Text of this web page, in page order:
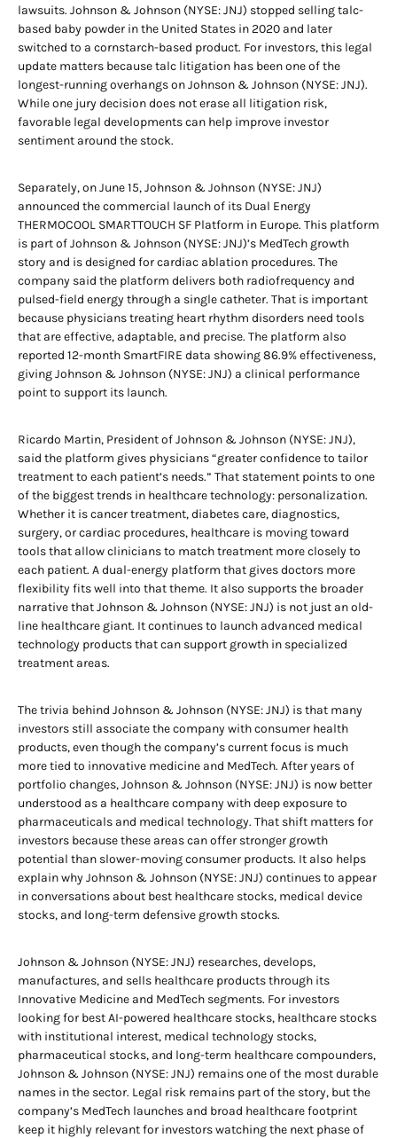
lawsuits. Johnson & Johnson (NYSE: JNJ) stopped selling talc-
based baby powder in the United States in 2020 and later
switched to a cornstarch-based product. For investors, this legal
update matters because talc litigation has been one of the
longest-running overhangs on Johnson & Johnson (NYSE: JNJ).
While one jury decision does not erase all litigation risk,
favorable legal developments can help improve investor
sentiment around the stock.
Separately, on June 15, Johnson & Johnson (NYSE: JNJ)
announced the commercial launch of its Dual Energy
THERMOCOOL SMARTTOUCH SF Platform in Europe. This platform
is part of Johnson & Johnson (NYSE: JNJ)’s MedTech growth
story and is designed for cardiac ablation procedures. The
company said the platform delivers both radiofrequency and
pulsed-field energy through a single catheter. That is important
because physicians treating heart rhythm disorders need tools
that are effective, adaptable, and precise. The platform also
reported 12-month SmartFIRE data showing 86.9% effectiveness,
giving Johnson & Johnson (NYSE: JNJ) a clinical performance
point to support its launch.
Ricardo Martin, President of Johnson & Johnson (NYSE: JNJ),
said the platform gives physicians “greater confidence to tailor
treatment to each patient’s needs.” That statement points to one
of the biggest trends in healthcare technology: personalization.
Whether it is cancer treatment, diabetes care, diagnostics,
surgery, or cardiac procedures, healthcare is moving toward
tools that allow clinicians to match treatment more closely to
each patient. A dual-energy platform that gives doctors more
flexibility fits well into that theme. It also supports the broader
narrative that Johnson & Johnson (NYSE: JNJ) is not just an old-
line healthcare giant. It continues to launch advanced medical
technology products that can support growth in specialized
treatment areas.
The trivia behind Johnson & Johnson (NYSE: JNJ) is that many
investors still associate the company with consumer health
products, even though the company’s current focus is much
more tied to innovative medicine and MedTech. After years of
portfolio changes, Johnson & Johnson (NYSE: JNJ) is now better
understood as a healthcare company with deep exposure to
pharmaceuticals and medical technology. That shift matters for
investors because these areas can offer stronger growth
potential than slower-moving consumer products. It also helps
explain why Johnson & Johnson (NYSE: JNJ) continues to appear
in conversations about best healthcare stocks, medical device
stocks, and long-term defensive growth stocks.
Johnson & Johnson (NYSE: JNJ) researches, develops,
manufactures, and sells healthcare products through its
Innovative Medicine and MedTech segments. For investors
looking for best AI-powered healthcare stocks, healthcare stocks
with institutional interest, medical technology stocks,
pharmaceutical stocks, and long-term healthcare compounders,
Johnson & Johnson (NYSE: JNJ) remains one of the most durable
names in the sector. Legal risk remains part of the story, but the
company’s MedTech launches and broad healthcare footprint
keep it highly relevant for investors watching the next phase of